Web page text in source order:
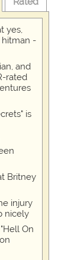
yes,
hitman -
and
rated
is
Britney
injury
nicely
On